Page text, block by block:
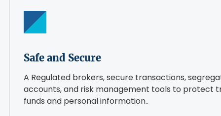
Safe and Secure
A Regulated brokers, secure transactions,
accounts, and risk management tools to protect
funds and personal information..